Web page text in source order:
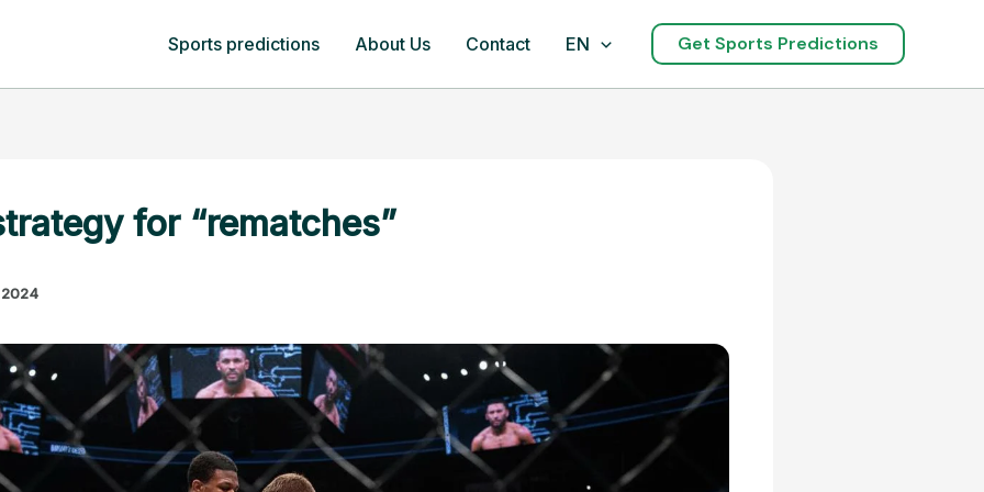
Sports predictions About Us Contact EN Get Sports Predictions
for “rematches”
2024